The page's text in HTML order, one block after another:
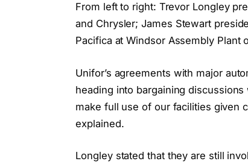
From left to right: Trevor Longley
and Chrysler; James Stewart
Pacifica at Windsor Assembly Plant
Unifor’s agreements with major
heading into bargaining
make full use of our facilities given
explained.
Longley stated that they are still